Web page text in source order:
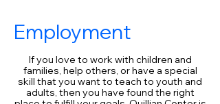
Employment
If you love to work with children and
families, help others, or have a special
skill that you want to teach to youth and
adults, then you have found the right